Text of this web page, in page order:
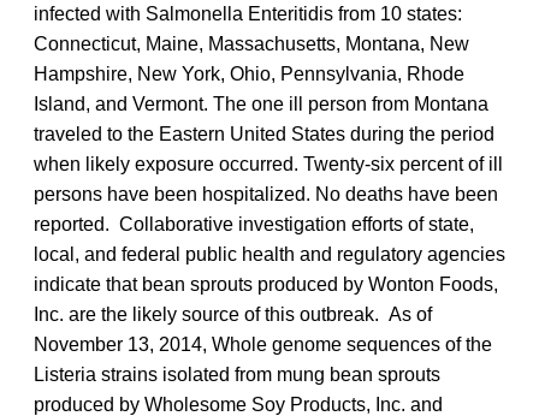
infected with Salmonella Enteritidis from 10 states:
Connecticut, Maine, Massachusetts, Montana, New
Hampshire, New York, Ohio, Pennsylvania, Rhode
Island, and Vermont. The one ill person from Montana
traveled to the Eastern United States during the period
when likely exposure occurred. Twenty-six percent of ill
persons have been hospitalized. No deaths have been
reported. Collaborative investigation efforts of state,
local, and federal public health and regulatory agencies
indicate that bean sprouts produced by Wonton Foods,
Inc. are the likely source of this outbreak. As of
November 13, 2014, Whole genome sequences of the
Listeria strains isolated from mung bean sprouts
produced by Wholesome Soy Products, Inc. and